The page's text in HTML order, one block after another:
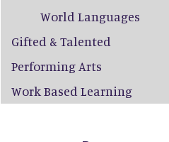
World Languages
Gifted & Talented
Performing Arts
Work Based Learning